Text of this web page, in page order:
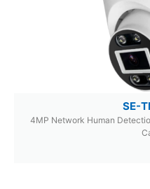
SE-
4MP Network Human